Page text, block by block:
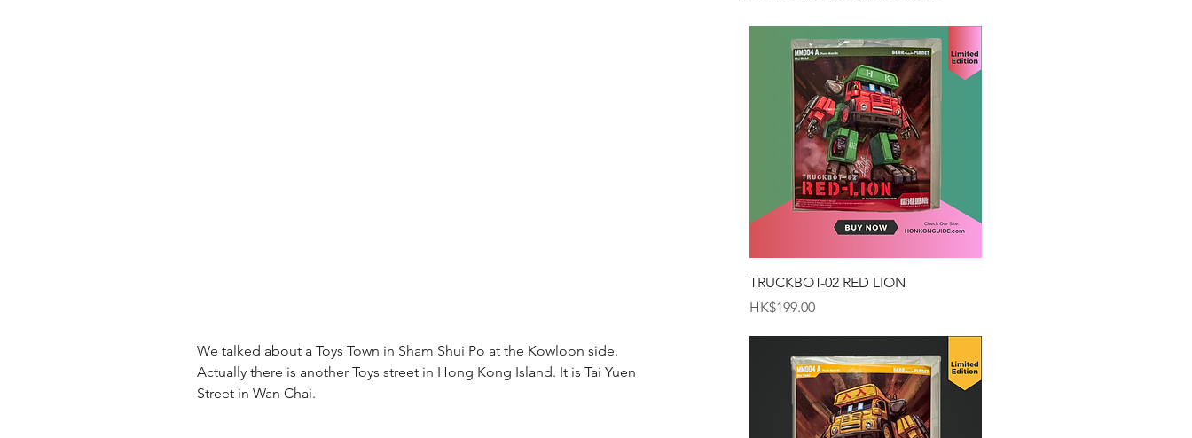
Quick View
TRUCKBOT-02 RED LION
Price
HK$199.00
We talked about a Toys Town in Sham Shui Po at the Kowloon side.
Actually there is another Toys street in Hong Kong Island. It is Tai Yuen
Street in Wan Chai.